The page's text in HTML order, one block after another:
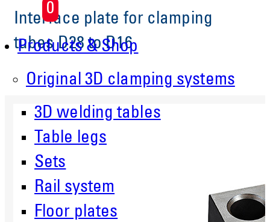
0
Products & Shop
Original 3D clamping systems
3D welding tables
Table legs
Sets
Rail system
Floor plates
Interface plate for clamping
tubes D28 to D16